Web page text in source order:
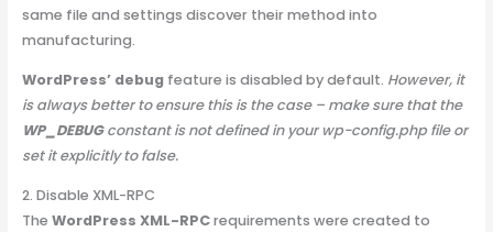
same file and settings discover their method into
manufacturing.
WordPress’ debugfeature is disabled by default. However, it
is always better to ensure this is the case – make sure that the
WP_DEBUGconstant is not defined in your wp-config.php file or
set it explicitly to false.
2. Disable XML-RPC
The WordPress XML-RPCrequirements were created to